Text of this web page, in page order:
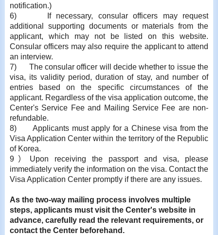
notification.)
6)
If necessary, consular officers may request
additional supporting documents or materials from the
applicant, which may not be listed on this website.
Consular officers may also require the applicant to attend
an interview.
7)
The consular officer will decide whether to issue the
visa, its validity period, duration of stay, and number of
entries based on the specific circumstances of the
applicant. Regardless of the visa application outcome, the
Center's Service Fee and Mailing Service Fee are non-
refundable.
8)
Applicants must apply for a Chinese visa from the
Visa Application Center within the territory of the Republic
of Korea.
9） Upon receiving the passport and visa, please
immediately verify the information on the visa. Contact the
Visa Application Center promptly if there are any issues.
As the two-way mailing process involves multiple
steps, applicants must visit the Center's website in
advance, carefully read the relevant requirements, or
contact the Center beforehand.